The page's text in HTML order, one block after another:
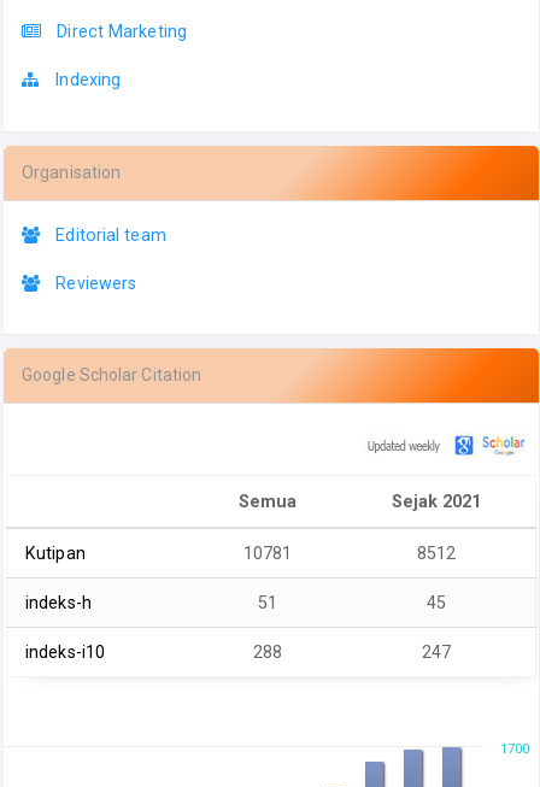
Direct Marketing
Indexing
Organisation
Editorial team
Reviewers
Google Scholar Citation
Semua Sejak 2021
Kutipan 10781 8512
indeks-h 51 45
indeks-i10 288 247
1700